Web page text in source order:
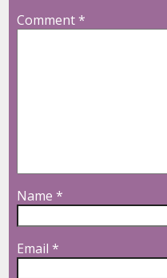
Comment*
Name *
Email *